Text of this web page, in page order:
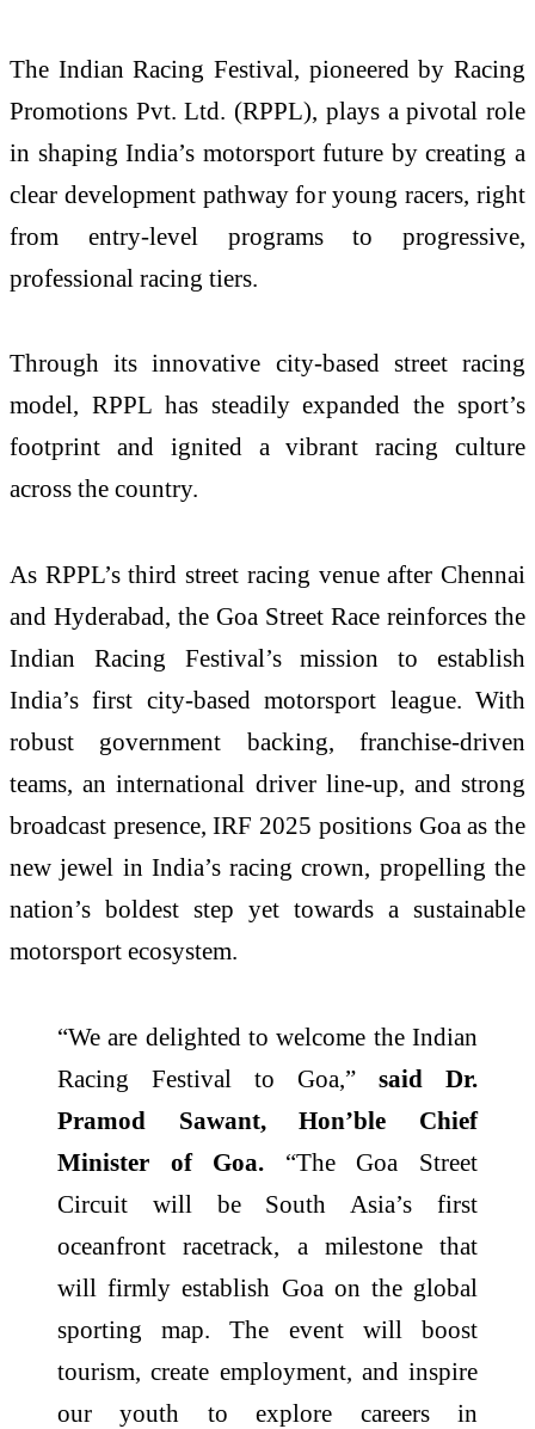
The Indian Racing Festival, pioneered by Racing
Promotions Pvt. Ltd. (RPPL), plays a pivotal role
in shaping India’s motorsport future by creating a
clear development pathway for young racers, right
from entry-level programs to progressive,
professional racing tiers.
Through its innovative city-based street racing
model, RPPL has steadily expanded the sport’s
footprint and ignited a vibrant racing culture
across the country.
As RPPL’s third street racing venue after Chennai
and Hyderabad, the Goa Street Race reinforces the
Indian Racing Festival’s mission to establish
India’s first city-based motorsport league. With
robust government backing, franchise-driven
teams, an international driver line-up, and strong
broadcast presence, IRF 2025 positions Goa as the
new jewel in India’s racing crown, propelling the
nation’s boldest step yet towards a sustainable
motorsport ecosystem.
“We are delighted to welcome the Indian
Racing Festival to Goa,” said Dr.
Pramod Sawant, Hon’ble Chief
Minister of Goa. “The Goa Street
Circuit will be South Asia’s first
oceanfront racetrack, a milestone that
will firmly establish Goa on the global
sporting map. The event will boost
tourism, create employment, and inspire
our youth to explore careers in